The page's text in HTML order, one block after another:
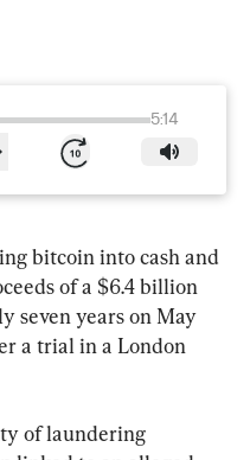
5:14
bitcoin into cash and
of a $6.4 billion
seven years on May
a trial in a London
of laundering